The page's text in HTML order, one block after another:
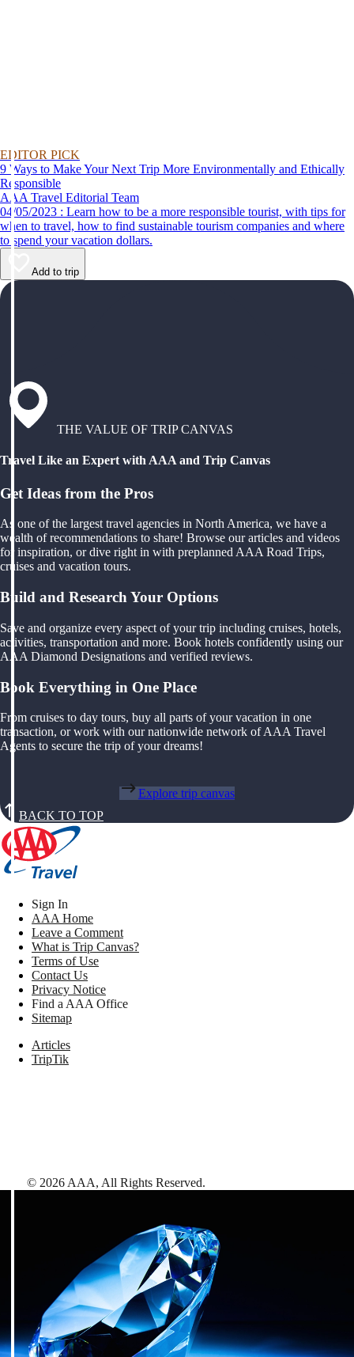
EDITOR PICK
9 Ways to Make Your Next Trip More Environmentally and Ethically
Responsible
AAA Travel Editorial Team
04/05/2023 : Learn how to be a more responsible tourist, with tips for
when to travel, how to find sustainable tourism companies and where
to spend your vacation dollars.
Add to trip
THE VALUE OF TRIP CANVAS
Travel Like an Expert with AAA and Trip Canvas
Get Ideas from the Pros
As one of the largest travel agencies in North America, we have a
wealth of recommendations to share! Browse our articles and videos
for inspiration, or dive right in with preplanned AAA Road Trips,
cruises and vacation tours.
Build and Research Your Options
Save and organize every aspect of your trip including cruises, hotels,
activities, transportation and more. Book hotels confidently using our
AAA Diamond Designations and verified reviews.
Book Everything in One Place
From cruises to day tours, buy all parts of your vacation in one
transaction, or work with our nationwide network of AAA Travel
Agents to secure the trip of your dreams!
Explore trip canvas
BACK TO TOP
Sign In
AAA Home
Leave a Comment
What is Trip Canvas?
Terms of Use
Contact Us
Privacy Notice
Find a AAA Office
Sitemap
Articles
TripTik
© 2026 AAA, All Rights Reserved.